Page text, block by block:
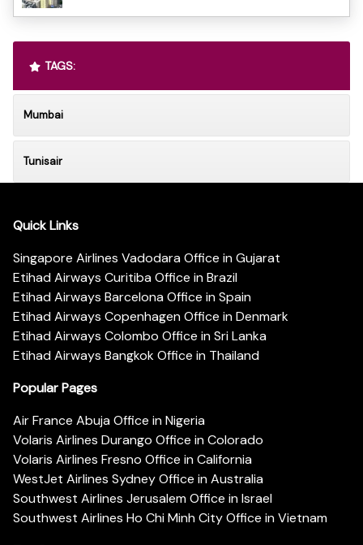
TAGS:
Mumbai
Tunisair
Quick Links
Singapore Airlines Vadodara Office in Gujarat
Etihad Airways Curitiba Office in Brazil
Etihad Airways Barcelona Office in Spain
Etihad Airways Copenhagen Office in Denmark
Etihad Airways Colombo Office in Sri Lanka
Etihad Airways Bangkok Office in Thailand
Popular Pages
Air France Abuja Office in Nigeria
Volaris Airlines Durango Office in Colorado
Volaris Airlines Fresno Office in California
WestJet Airlines Sydney Office in Australia
Southwest Airlines Jerusalem Office in Israel
Southwest Airlines Ho Chi Minh City Office in Vietnam